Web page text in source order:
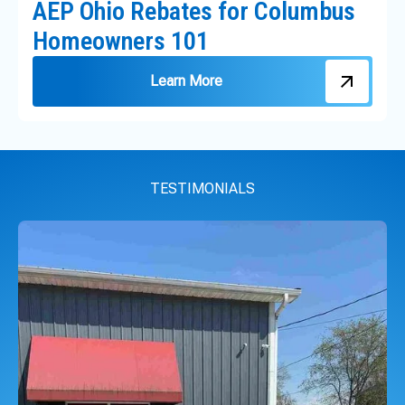
AEP Ohio Rebates for Columbus
Homeowners 101
Learn More
TESTIMONIALS